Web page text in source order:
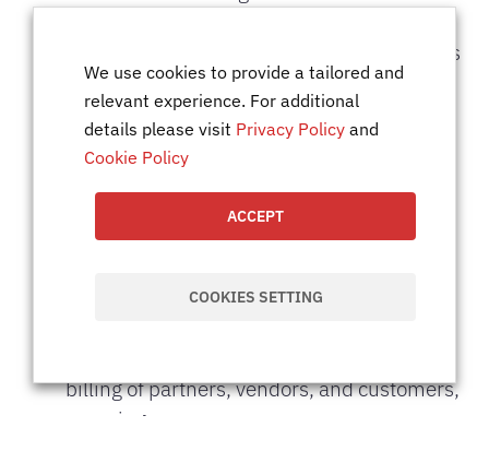
Track resource utilization to ensure projects
are appropriately staffed and any resource
gaps
are addressed promptly.
Assist in the coordination of third-party
resources, ensuring they are sourced and
placed as
Support project budgeting, including cost
billing of partners, vendors, and customers,
ensuring
We use cookies to provide a tailored and
relevant experience. For additional
details please visit Privacy Policy and
Cookie Policy
ACCEPT
COOKIES SETTING